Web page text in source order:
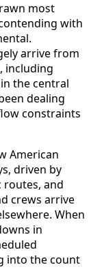
most
with
arrive from
including
the central
dealing
constraints
American
driven by
routes, and
crews arrive
When
in
into the count